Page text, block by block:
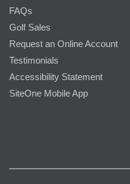
FAQs
Golf Sales
Request an Online Account
Testimonials
Accessibility Statement
SiteOne Mobile App